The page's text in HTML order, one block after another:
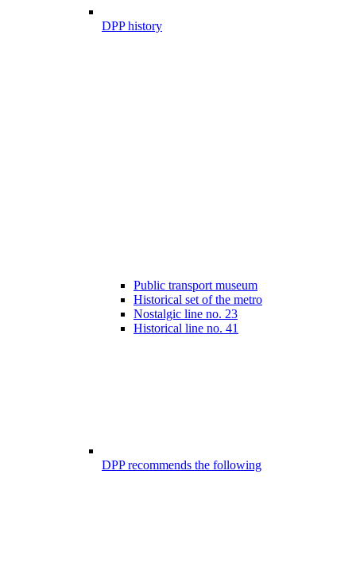
DPP history
Public transport museum
Historical set of the metro
Nostalgic line no. 23
Historical line no. 41
DPP recommends the following